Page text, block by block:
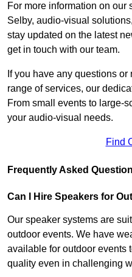
For more information on our
Selby, audio-visual
stay updated on the latest
get in touch with our team.
If you have any questions
range of services, our
From small events to large-
your audio-visual needs.
Find
Frequently Asked
Can I Hire Speakers for
Our speaker systems are
outdoor events. We have
available for outdoor events
quality even in challenging